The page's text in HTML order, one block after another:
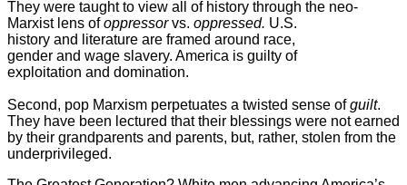
They were taught to view all of history through the neo-
Marxist lens ofoppressorvs. oppressed. U.S.
history and literature are framed around race,
gender and wage slavery. America is guilty of
exploitation and domination.
Second, pop Marxism perpetuates a twisted sense ofguilt.
They have been lectured that their blessings were not earned
by their grandparents and parents, but, rather, stolen from the
underprivileged.